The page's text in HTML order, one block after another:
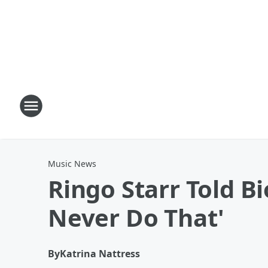
Music News
Ringo Starr Told
Never Do That'
ByKatrina Nattress